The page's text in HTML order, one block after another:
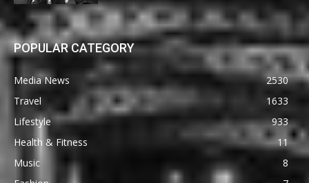
POPULAR CATEGORY
Media News
2530
Travel
1633
Lifestyle
933
Health & Fitness
11
Music
8